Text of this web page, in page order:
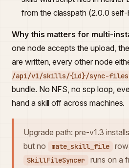
from the classpath (2.0.0 self-
Why this matters for multi-
one node accepts the upload,
are written, every other node
/api/v1/skills/{id}/sync-files
bundle. No NFS, no scp loop,
hand a skill off across machines.
Upgrade path: pre-v1.3
but no
mate_skill_file
SkillFileSyncer
runs on a